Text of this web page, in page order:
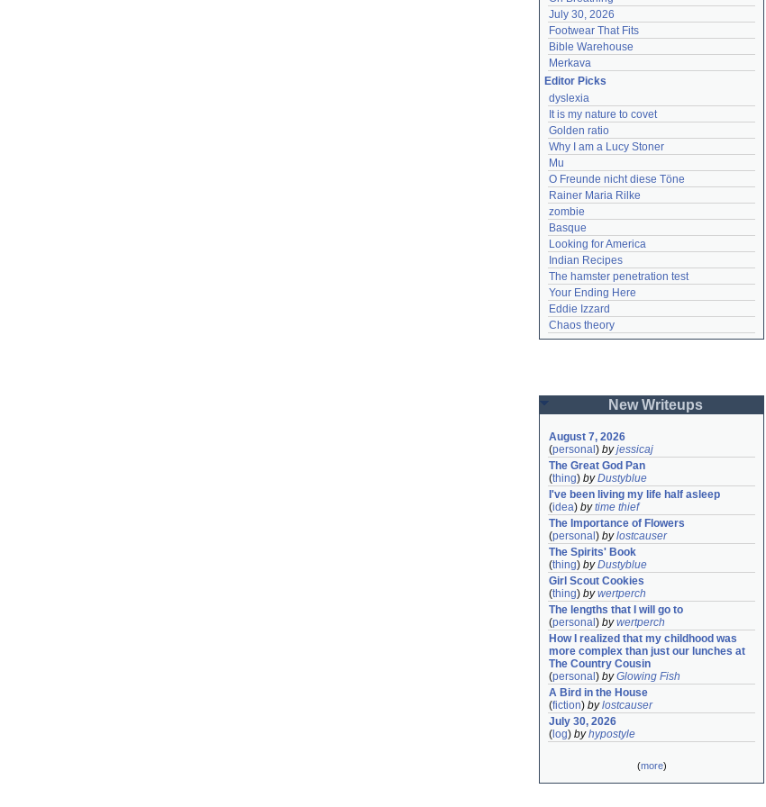
July 30, 2026
Footwear That Fits
Bible Warehouse
Merkava
Editor Picks
dyslexia
It is my nature to covet
Golden ratio
Why I am a Lucy Stoner
Mu
O Freunde nicht diese Töne
Rainer Maria Rilke
zombie
Basque
Looking for America
Indian Recipes
The hamster penetration test
Your Ending Here
Eddie Izzard
Chaos theory
New Writeups
August 7, 2026
(personal ) byjessicaj
The Great God Pan
(thing) byDustyblue
I've been living my life half asleep
(idea) bytime thief
The Importance of Flowers
(personal ) bylostcauser
The Spirits' Book
(thing) byDustyblue
Girl Scout Cookies
(thing) bywertperch
The lengths that I will go to
(personal ) bywertperch
How I realized that my childhood was
more complex than just our lunches at
The Country Cousin
(personal ) byGlowing Fish
A Bird in the House
(fiction) bylostcauser
July 30, 2026
( log) byhypostyle
(more)